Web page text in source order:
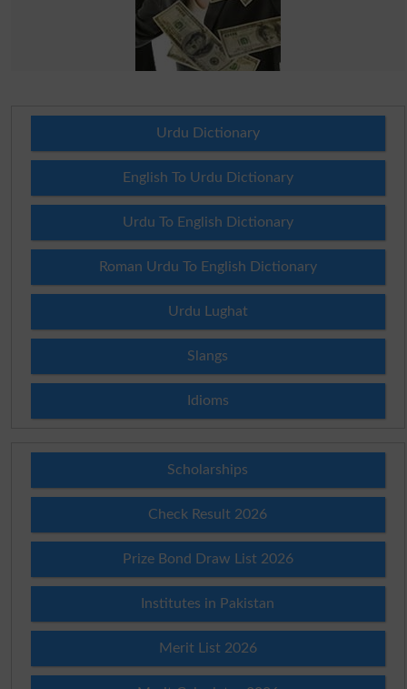
Urdu Dictionary
English To Urdu Dictionary
Urdu To English Dictionary
Roman Urdu To English Dictionary
Urdu Lughat
Slangs
Idioms
Scholarships
Check Result 2026
Prize Bond Draw List 2026
Institutes in Pakistan
Merit List 2026